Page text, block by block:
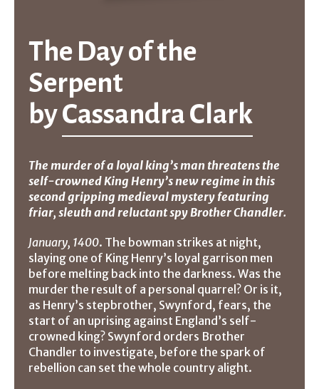
The Day of the
Serpent
byCassandra Clark
The murder of a loyal king’s man threatens the
self-crowned King Henry’s new regime in this
second gripping medieval mystery featuring
friar, sleuth and reluctant spy Brother Chandler.
January, 1400. The bowman strikes at night,
slaying one of King Henry’s loyal garrison men
before melting back into the darkness. Was the
murder the result of a personal quarrel? Or is it,
as Henry’s stepbrother, Swynford, fears, the
start of an uprising against England’s self-
crowned king? Swynford orders Brother
Chandler to investigate, before the spark of
rebellion can set the whole country alight.